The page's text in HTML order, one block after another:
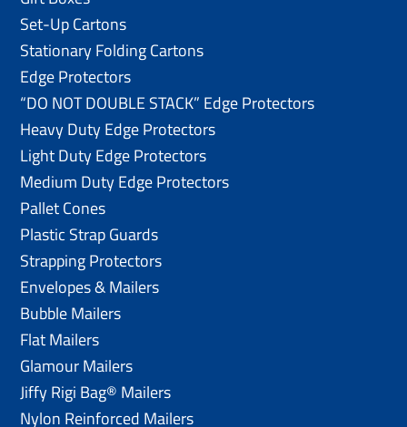
Set-Up Cartons
Stationary Folding Cartons
Edge Protectors
“DO NOT DOUBLE STACK” Edge Protectors
Heavy Duty Edge Protectors
Light Duty Edge Protectors
Medium Duty Edge Protectors
Pallet Cones
Plastic Strap Guards
Strapping Protectors
Envelopes & Mailers
Bubble Mailers
Flat Mailers
Glamour Mailers
Jiffy Rigi Bag® Mailers
Nylon Reinforced Mailers